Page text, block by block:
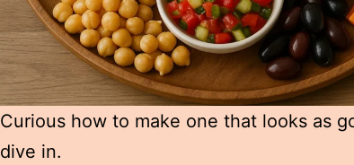
Curious how to make one that looks as
dive in.